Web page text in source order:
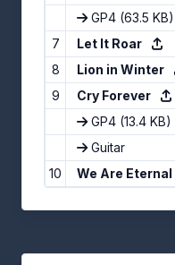
GP4 (63.5 KB)
7
Let It Roar
8
Lion in Winter
9
Cry Forever
GP4 (13.4 KB)
Guitar
10
We Are Eternal